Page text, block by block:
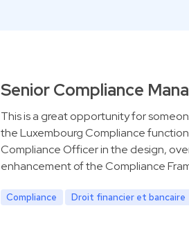
Senior Compliance
This is a great opportunity for
the Luxembourg Compliance
Compliance Officer in the design,
enhancement of the Compliance
Compliance Droit financier et bancaire